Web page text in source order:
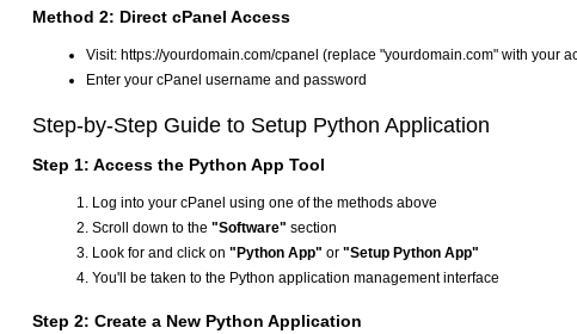
Method 2: Direct cPanel Access
Visit: https://yourdomain.com/cpanel (replace "yourdomain.com" with your
Enter your cPanel username and password
Step-by-Step Guide to Setup Python Application
Step 1: Access the Python App Tool
Log into your cPanel using one of the methods above
Scroll down to the "Software" section
Look for and click on "Python App" or "Setup Python App"
You'll be taken to the Python application management interface
Step 2: Create a New Python Application